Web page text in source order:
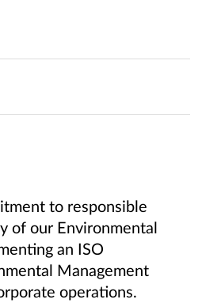
to responsible
of our Environmental
an ISO
Management
operations.